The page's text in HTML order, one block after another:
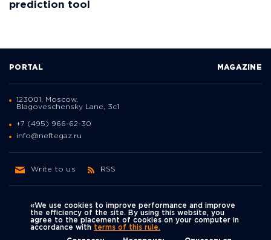
prediction tool
Политика
конфиденциальности
© Neftegaz.RU 2000 – 2026
PORTAL MAGAZINE
123001, Moscow,
Blagoveschensky Lane, 3с1
+7 (495) 966-62-30
info@neftegaz.ru
Write to us RSS
«We use cookies to improve performance and improve
the efficiency of the site. By using this website, you
agree to the placement of cookies on your computer in
accordance with terms of this rule.